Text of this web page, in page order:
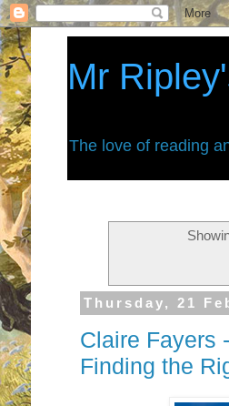
Mr
The love of reading
Thursday, 21
Claire Fayers
Finding the